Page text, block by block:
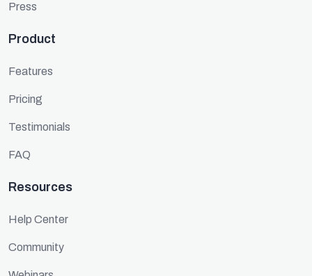
Press
Product
Features
Pricing
Testimonials
FAQ
Resources
Help Center
Community